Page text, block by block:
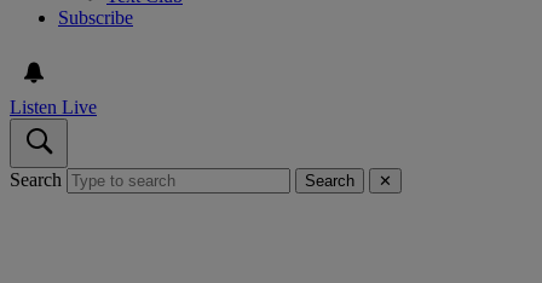
Subscribe
Listen Live
Search Search ✕